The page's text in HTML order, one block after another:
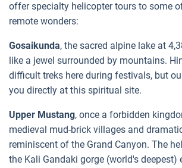
offer specialty helicopter tours to some
remote wonders:
Gosaikunda, the sacred alpine lake at
like a jewel surrounded by mountains.
difficult treks here during festivals, but
you directly at this spiritual site.
Upper Mustang, once a forbidden
medieval mud-brick villages and
reminiscent of the Grand Canyon. The
the Kali Gandaki gorge (world's deepest)